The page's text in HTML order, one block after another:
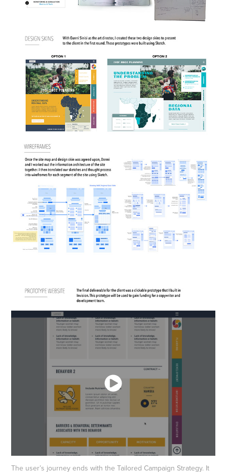
The user’s journey ends with the Tailored Campaign Strategy. It